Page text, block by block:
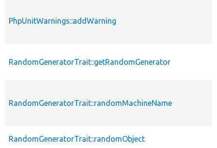
PhpUnitWarnings::addWarning
RandomGeneratorTrait::getRandomGenerator
RandomGeneratorTrait::randomMachineName
RandomGeneratorTrait::randomObject